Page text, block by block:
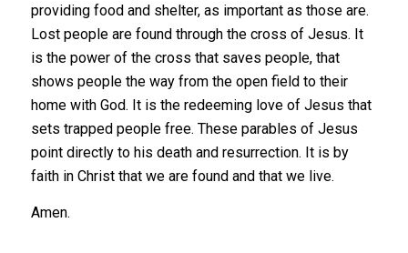
providing food and shelter, as important as those are.
Lost people are found through the cross of Jesus. It
is the power of the cross that saves people, that
shows people the way from the open field to their
home with God. It is the redeeming love of Jesus that
sets trapped people free. These parables of Jesus
point directly to his death and resurrection. It is by
faith in Christ that we are found and that we live.
Amen.